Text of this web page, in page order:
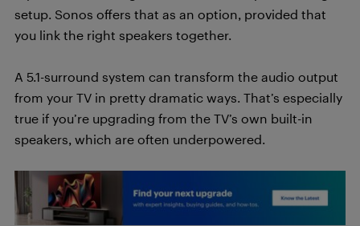
setup. Sonos offers that as an option, provided that
you link the right speakers together.
A 5.1-surround system can transform the audio output
from your TV in pretty dramatic ways. That’s especially
true if you’re upgrading from the TV’s own built-in
speakers, which are often underpowered.